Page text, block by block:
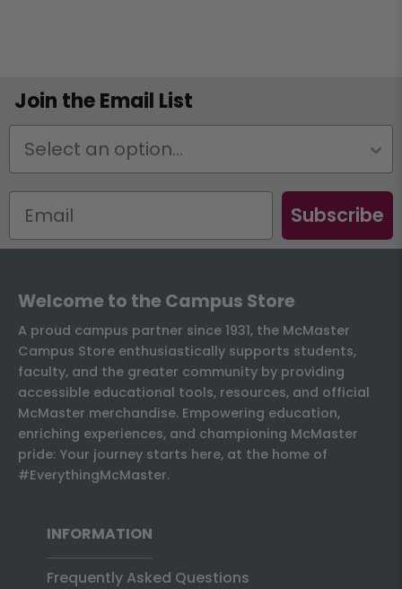
Join the Email List
Status
Subscribe
Welcome to the Campus Store
A proud campus partner since 1931, the McMaster
Campus Store enthusiastically supports students,
faculty, and the greater community by providing
accessible educational tools, resources, and official
McMaster merchandise. Empowering education,
enriching experiences, and championing McMaster
pride: Your journey starts here, at the home of
#EverythingMcMaster.
INFORMATION
Frequently Asked Questions